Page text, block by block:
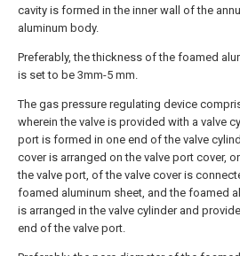
cavity is formed in the inner wall of the
aluminum body.
Preferably, the thickness of the foamed
is set to be 3mm-5 mm.
The gas pressure regulating device
wherein the valve is provided with a valve
port is formed in one end of the valve
cover is arranged on the valve port cover,
the valve port, of the valve cover is
foamed aluminum sheet, and the foamed
is arranged in the valve cylinder and
end of the valve port.